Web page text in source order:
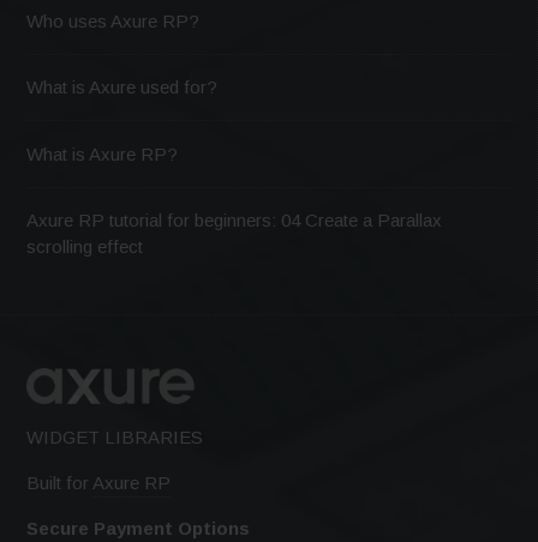
Who uses Axure RP?
What is Axure used for?
What is Axure RP?
Axure RP tutorial for beginners: 04 Create a Parallax
scrolling effect
WIDGET LIBRARIES
Built for Axure RP
Secure Payment Options